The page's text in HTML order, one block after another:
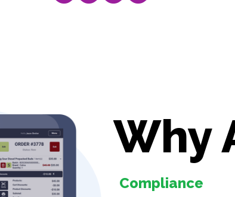
Why
Compliance